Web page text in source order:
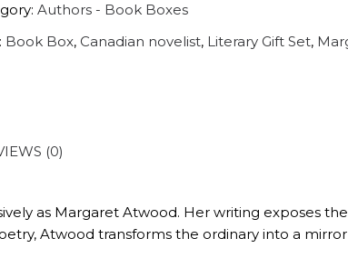
Authors - Book Boxes
Book Box, Canadian novelist, Literary Gift Set,
(0)
as Margaret Atwood. Her writing exposes
Atwood transforms the ordinary into a